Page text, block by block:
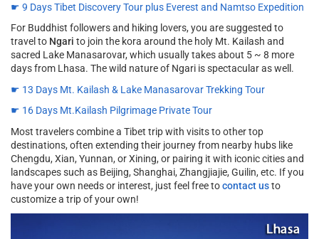
☛ 9 Days Tibet Discovery Tour plus Everest and Namtso Expedition
For Buddhist followers and hiking lovers, you are suggested to
travel to Ngari to join the kora around the holy Mt. Kailash and
sacred Lake Manasarovar, which usually takes about 5 ~ 8 more
days from Lhasa. The wild nature of Ngari is spectacular as well.
☛ 13 Days Mt. Kailash & Lake Manasarovar Trekking Tour
☛ 16 Days Mt.Kailash Pilgrimage Private Tour
Most travelers combine a Tibet trip with visits to other top
destinations, often extending their journey from nearby hubs like
Chengdu, Xian, Yunnan, or Xining, or pairing it with iconic cities and
landscapes such as Beijing, Shanghai, Zhangjiajie, Guilin, etc. If you
have your own needs or interest, just feel free tocontact usto
customize a trip of your own!